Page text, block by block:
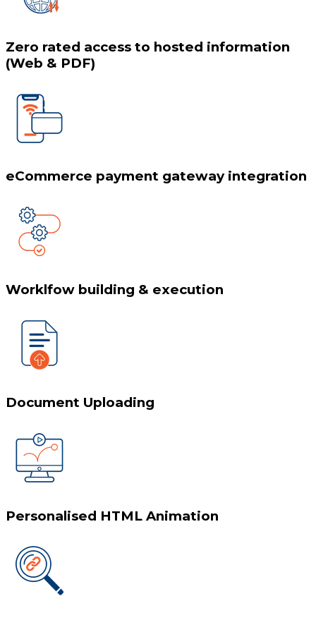
Zero rated access to hosted information
(Web & PDF)
eCommerce payment gateway integration
Worklfow building & execution
Document Uploading
Personalised HTML Animation